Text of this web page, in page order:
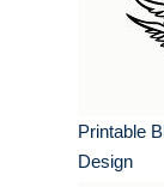
Printable
Design